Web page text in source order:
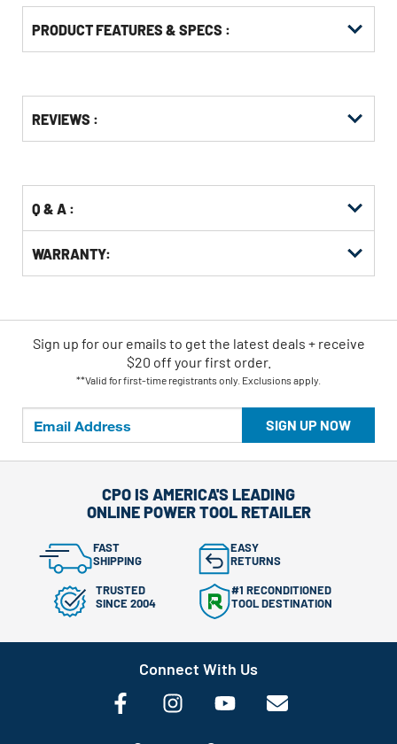
PRODUCT FEATURES & SPECS :
Other
Buying
REVIEWS :
Q & A :
WARRANTY:
SIGN UP NOW
Sign up for our emails to get the latest deals + receive
$20 off your first order.
**Valid for first-time registrants only. Exclusions apply.
CPO IS AMERICA'S LEADING
ONLINE POWER TOOL RETAILER
FAST
SHIPPING
EASY
RETURNS
TRUSTED
SINCE 2004
#1 RECONDITIONED
TOOL DESTINATION
Connect With Us